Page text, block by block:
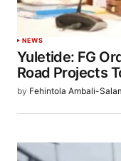
NEWS
Yuletide: FG
Road Projects
by Fehintola Ambali-